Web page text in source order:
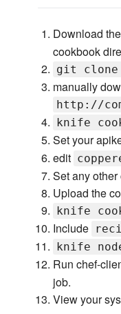
Download
cookbook
git clone
manually
http://
knife
Set your
edit
Set any
Upload the
knife
Include
knife
Run chef-
job.
View your